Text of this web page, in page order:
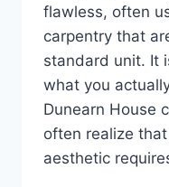
flawless, often
carpentry that
standard unit. It
what you
Dunearn House
often realize
aesthetic